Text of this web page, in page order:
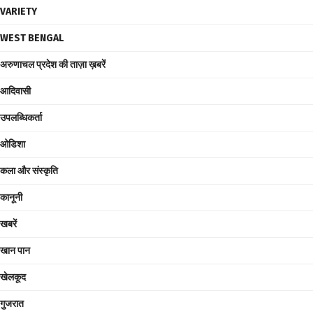
VARIETY
WEST BENGAL
अरुणाचल प्रदेश की ताज़ा ख़बरें
आदिवासी
उपलब्धिकर्ता
ओडिशा
कला और संस्कृति
कानूनी
खबरें
खान पान
खेलकूद
गुजरात